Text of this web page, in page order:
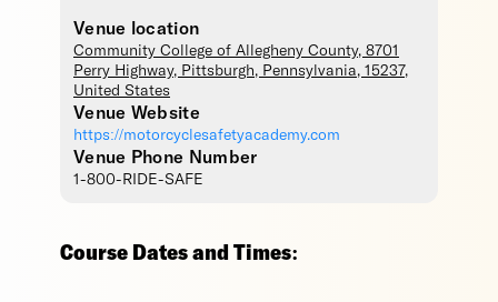
Venue location
Community College of Allegheny County, 8701
Perry Highway, Pittsburgh, Pennsylvania, 15237,
United States
Venue Website
https://motorcyclesafetyacademy.com
Venue Phone Number
1-800-RIDE-SAFE
Course Dates and Times: